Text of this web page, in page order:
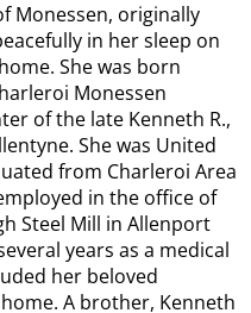
Monessen, originally
in her sleep on
She was born
Monessen
of the late Kenneth R.,
She was United
from Charleroi Area
in the office of
Steel Mill in Allenport
years as a medical
her beloved
A brother, Kenneth